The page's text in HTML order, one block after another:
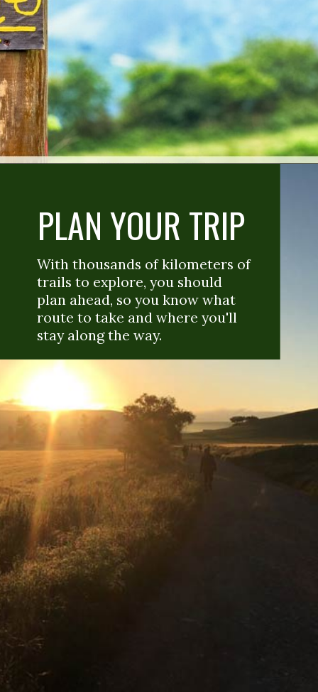
PLAN YOUR TRIP
With thousands of kilometers of
trails to explore, you should
plan ahead, so you know what
route to take and where you'll
stay along the way.